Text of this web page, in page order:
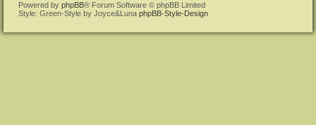
Powered by phpBB® Forum Software © phpBB Limited
Style: Green-Style by Joyce&Luna phpBB-Style-Design